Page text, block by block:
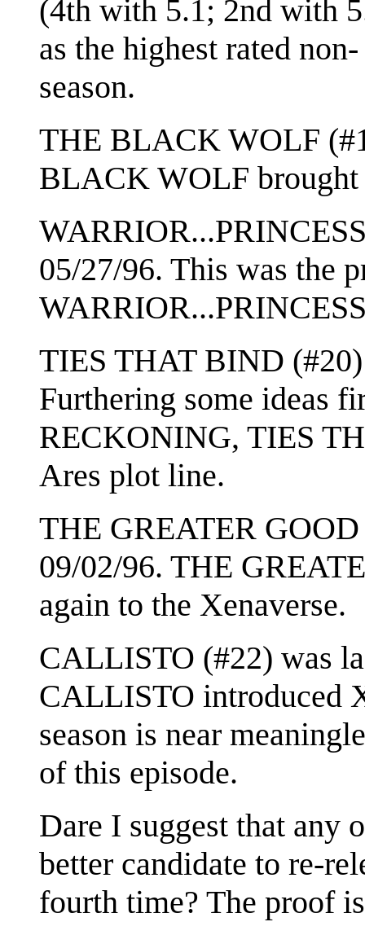
(4th with 5.1; 2nd with
as the highest rated
season.
THE BLACK WOLF
BLACK WOLF brought
05/27/96. This was the
TIES THAT BIND (#20)
Furthering some ideas
RECKONING, TIES
Ares plot line.
THE GREATER GOOD
09/02/96. THE
again to the Xenaverse.
CALLISTO (#22) was
CALLISTO introduced
season is near
of this episode.
Dare I suggest that any
better candidate to re-
fourth time? The proof